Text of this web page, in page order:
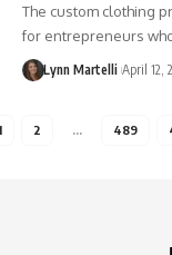
The custom clothing
for entrepreneurs
Lynn Martelli April 12,
2 … 489